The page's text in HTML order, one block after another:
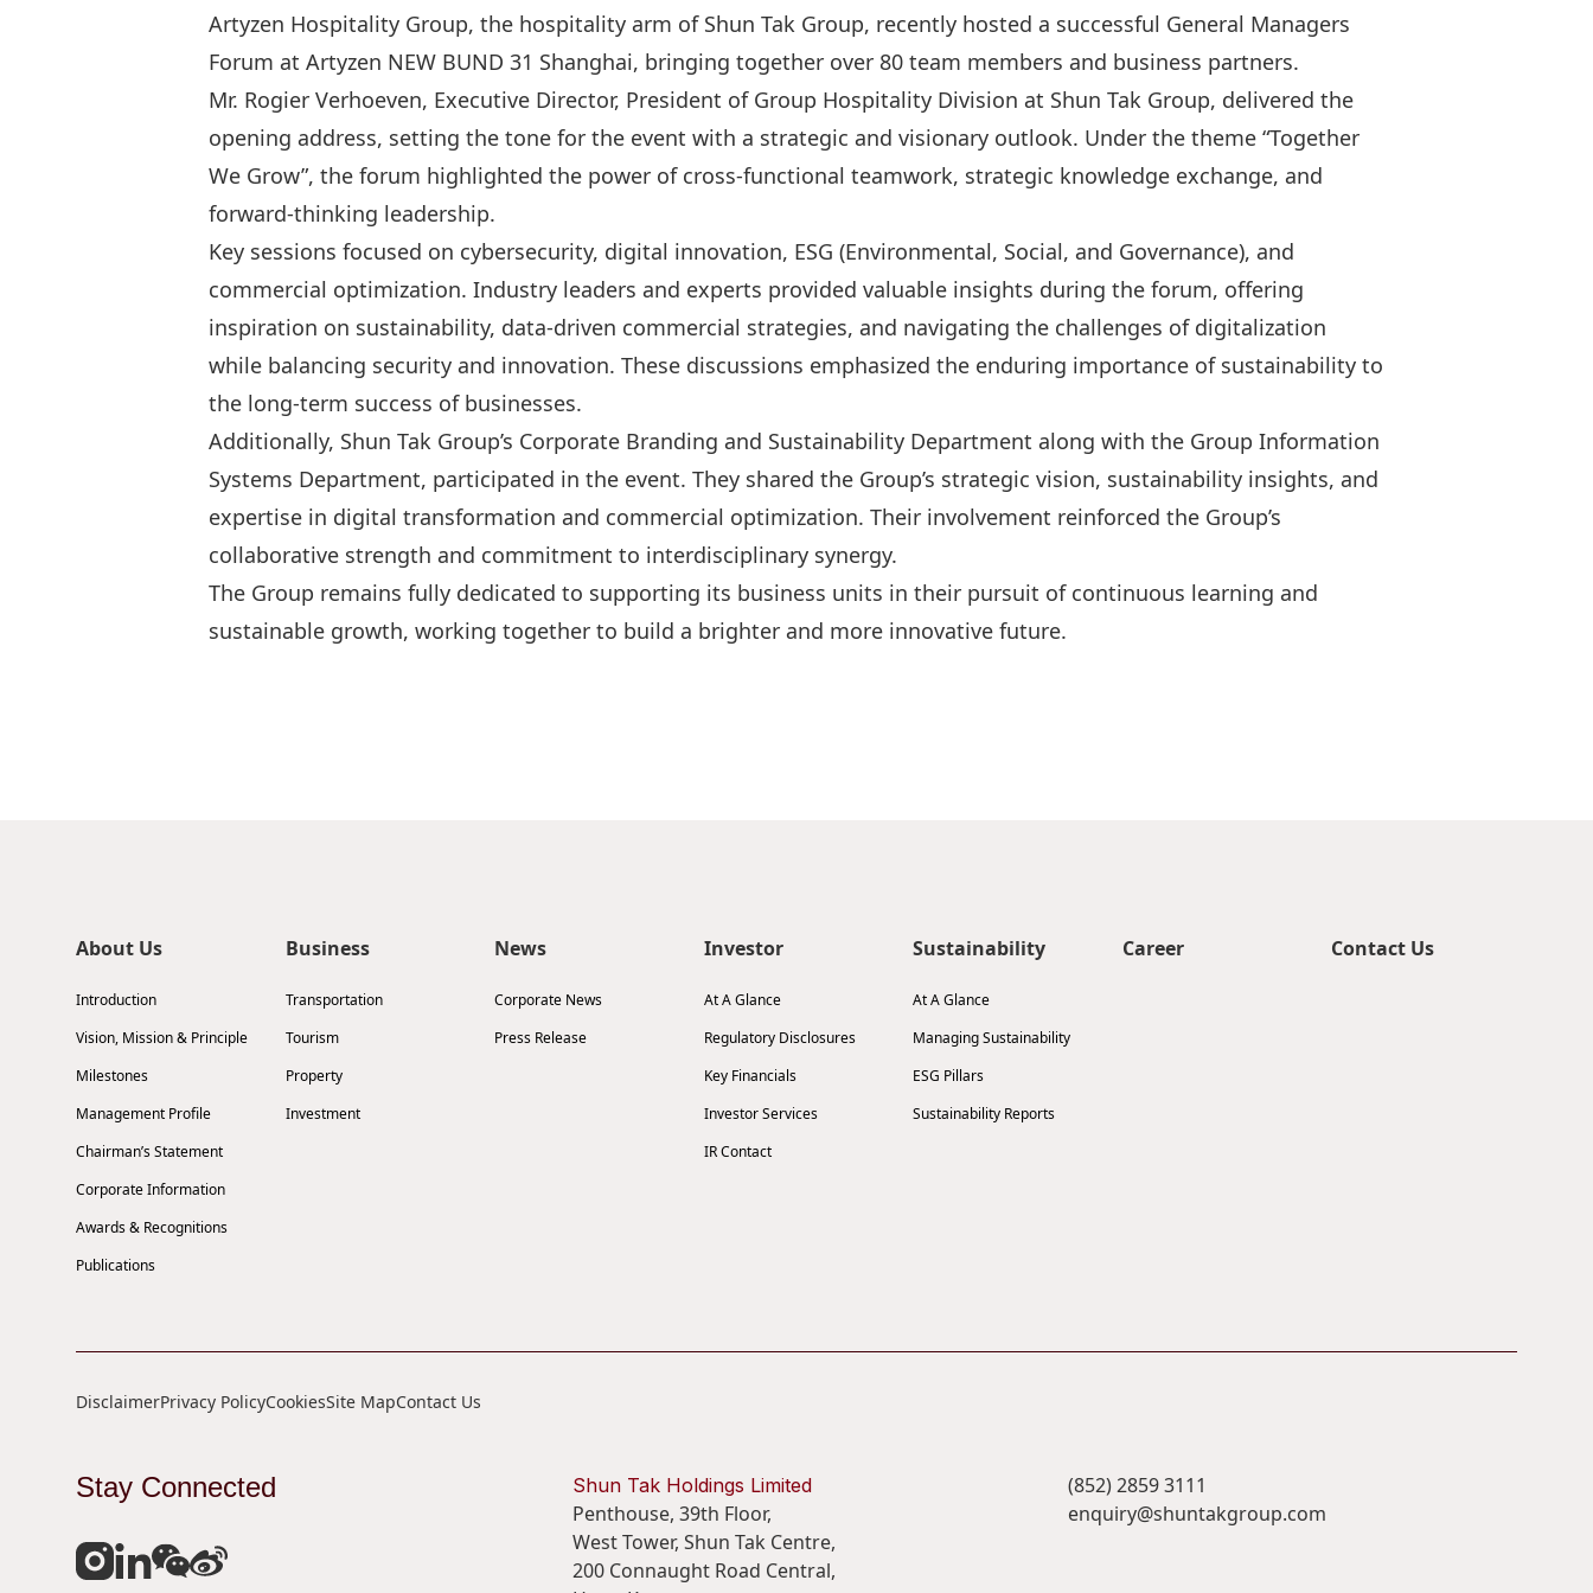
Artyzen Hospitality Group, the hospitality arm of Shun Tak Group, recently hosted a successful General Managers
Forum at Artyzen NEW BUND 31 Shanghai, bringing together over 80 team members and business partners.
Mr. Rogier Verhoeven, Executive Director, President of Group Hospitality Division at Shun Tak Group, delivered the
opening address, setting the tone for the event with a strategic and visionary outlook. Under the theme “Together
We Grow”, the forum highlighted the power of cross-functional teamwork, strategic knowledge exchange, and
forward-thinking leadership.
Key sessions focused on cybersecurity, digital innovation, ESG (Environmental, Social, and Governance), and
commercial optimization. Industry leaders and experts provided valuable insights during the forum, offering
inspiration on sustainability, data-driven commercial strategies, and navigating the challenges of digitalization
while balancing security and innovation. These discussions emphasized the enduring importance of sustainability to
the long-term success of businesses.
Additionally, Shun Tak Group’s Corporate Branding and Sustainability Department along with the Group Information
Systems Department, participated in the event. They shared the Group’s strategic vision, sustainability insights, and
expertise in digital transformation and commercial optimization. Their involvement reinforced the Group’s
collaborative strength and commitment to interdisciplinary synergy.
The Group remains fully dedicated to supporting its business units in their pursuit of continuous learning and
sustainable growth, working together to build a brighter and more innovative future.
About Us
Introduction
Vision, Mission & Principle
Milestones
Management Profile
Chairman’s Statement
Corporate Information
Awards & Recognitions
Publications
Business
Transportation
Tourism
Property
Investment
News
Corporate News
Press Release
Investor
At A Glance
Regulatory Disclosures
Key Financials
Investor Services
IR Contact
Sustainability
At A Glance
Managing Sustainability
ESG Pillars
Sustainability Reports
Career Contact Us
DisclaimerPrivacy PolicyCookiesSite MapContact Us
Stay Connected Shun Tak Holdings Limited
Penthouse, 39th Floor,
West Tower, Shun Tak Centre,
200 Connaught Road Central,
(852) 2859 3111
enquiry@shuntakgroup.com